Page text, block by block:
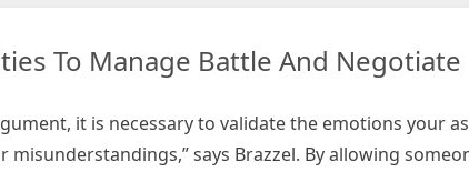
To Manage Battle And Negotiate
it is necessary to validate the emotions your
says Brazzel. By allowing